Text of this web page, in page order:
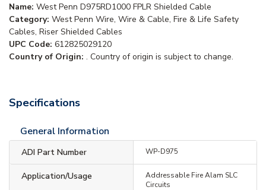
Name: West Penn D975RD1000 FPLR Shielded Cable
Category: West Penn Wire, Wire & Cable, Fire & Life Safety
Cables, Riser Shielded Cables
UPC Code: 612825029120
Country of Origin: . Country of origin is subject to change.
Specifications
General Information
ADI Part Number WP-D975
Application/Usage
Addressable Fire Alam SLC
Circuits